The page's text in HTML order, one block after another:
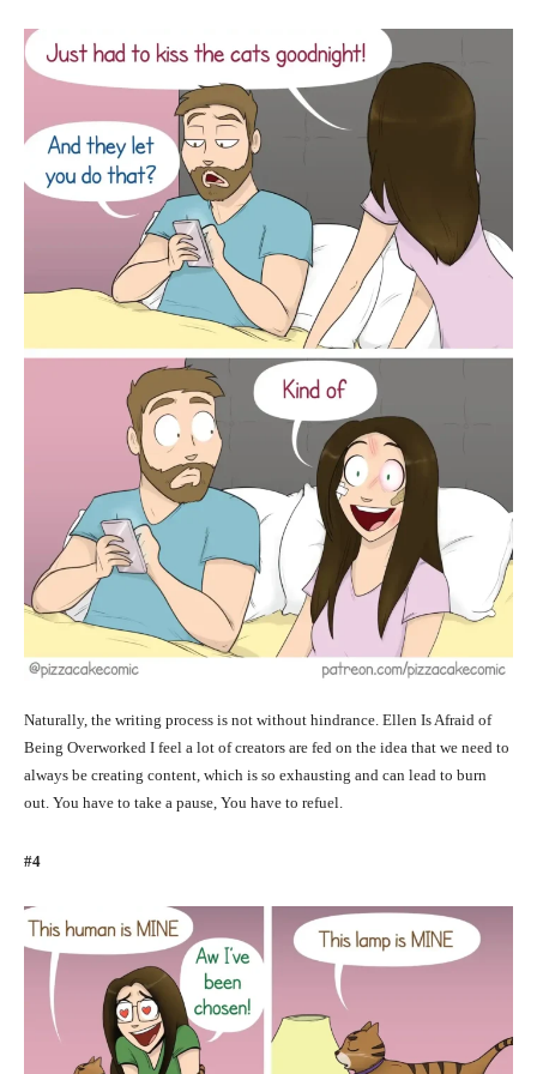
Naturally, the writing process is not without hindrance. Ellen Is Afraid of
Being Overworked I feel a lot of creators are fed on the idea that we need to
always be creating content, which is so exhausting and can lead to burn
out. You have to take a pause, You have to refuel.
#4